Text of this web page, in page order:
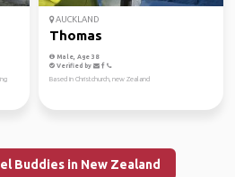
AUCKLAND
Thomas
Male, Age 38
Verified by
Based in Christchurch, new Zealand
Buddies in New Zealand